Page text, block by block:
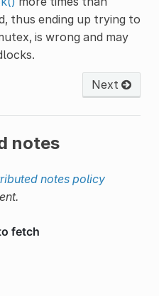
thus ending up trying to
is wrong and may
Next
notes
notes policy